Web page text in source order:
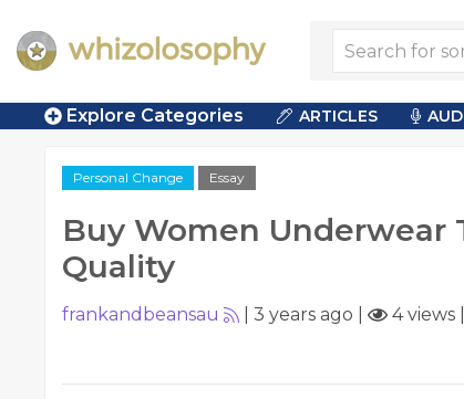
Explore Categories ARTICLES
Personal Change Essay
Buy Women Underwear
Quality
frankandbeansau 3 years ago 4 views